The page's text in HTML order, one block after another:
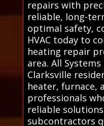
repairs with
reliable, long-
optimal safety,
HVAC today to
heating repair
area. All Systems
Clarksville
heater, furnace,
professionals
reliable
subcontractors